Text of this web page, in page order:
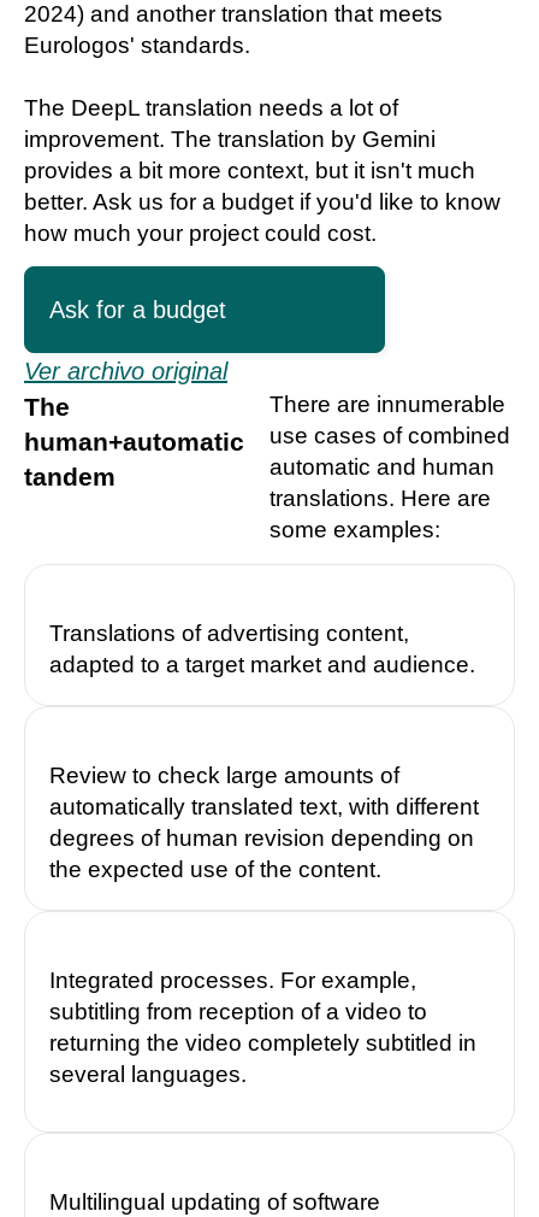
2024) and another translation that meets
Eurologos' standards.
The DeepL translation needs a lot of
improvement. The translation by Gemini
provides a bit more context, but it isn't much
better. Ask us for a budget if you'd like to know
how much your project could cost.
Ask for a budget
Ver archivo original
The
human+automatic
tandem
There are innumerable
use cases of combined
automatic and human
translations. Here are
some examples:
Translations of advertising content,
adapted to a target market and audience.
Review to check large amounts of
automatically translated text, with different
degrees of human revision depending on
the expected use of the content.
Integrated processes. For example,
subtitling from reception of a video to
returning the video completely subtitled in
several languages.
Multilingual updating of software